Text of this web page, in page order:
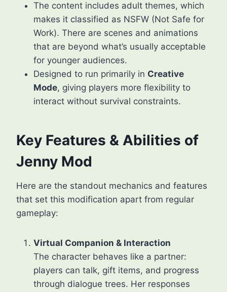
The content includes adult themes, which
makes it classified as NSFW (Not Safe for
Work). There are scenes and animations
that are beyond what’s usually acceptable
for younger audiences.
Designed to run primarily in Creative
Mode, giving players more flexibility to
interact without survival constraints.
Key Features & Abilities of
Jenny Mod
Here are the standout mechanics and features
that set this modification apart from regular
gameplay:
Virtual Companion & Interaction
The character behaves like a partner:
players can talk, gift items, and progress
through dialogue trees. Her responses